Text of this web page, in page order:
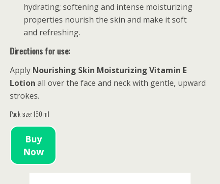
hydrating; softening and intense moisturizing
properties nourish the skin and make it soft
and refreshing.
Directions for use:
Apply Nourishing Skin Moisturizing Vitamin E
Lotion all over the face and neck with gentle, upward
strokes.
Pack size: 150 ml
Buy
Now